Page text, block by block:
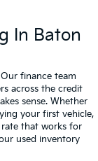
In Baton
finance team
across the credit
sense. Whether
your first vehicle,
that works for
used inventory